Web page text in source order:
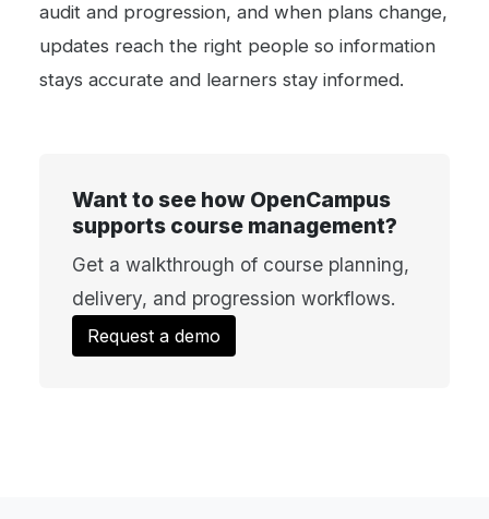
audit and progression, and when plans change,
updates reach the right people so information
stays accurate and learners stay informed.
Want to see how OpenCampus
supports course management?
Get a walkthrough of course planning,
delivery, and progression workflows.
Request a demo